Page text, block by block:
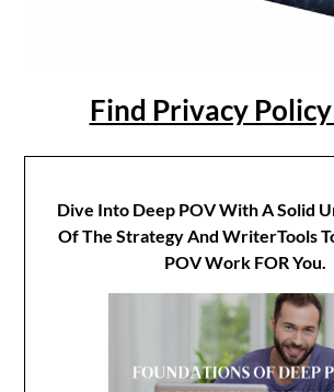
Find Privacy
Dive Into Deep POV With A Solid
Of The Strategy And WriterTools
POV Work FOR You.